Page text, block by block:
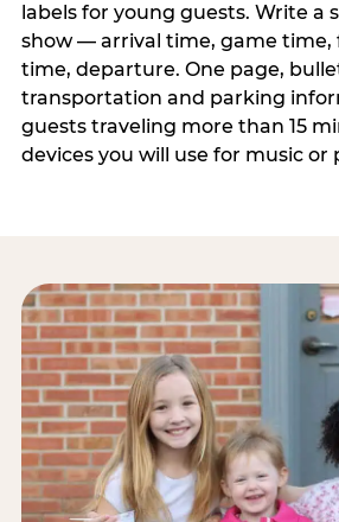
labels for young guests. Write a
show — arrival time, game time,
time, departure. One page,
transportation and parking
guests traveling more than 15
devices you will use for music or